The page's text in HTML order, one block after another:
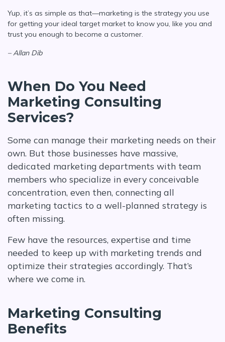
Yup, it’s as simple as that—marketing is the strategy you use
for getting your ideal target market to know you, like you and
trust you enough to become a customer.
– Allan Dib
When Do You Need
Marketing Consulting
Services?
Some can manage their marketing needs on their
own. But those businesses have massive,
dedicated marketing departments with team
members who specialize in every conceivable
concentration, even then, connecting all
marketing tactics to a well-planned strategy is
often missing.
Few have the resources, expertise and time
needed to keep up with marketing trends and
optimize their strategies accordingly. That’s
where we come in.
Marketing Consulting
Benefits